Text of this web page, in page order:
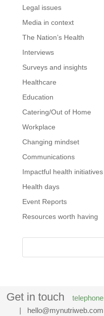
Legal issues
Media in context
The Nation’s Health
Interviews
Surveys and insights
Healthcare
Education
Catering/Out of Home
Workplace
Changing mindset
Communications
Impactful health initiatives
Health days
Event Reports
Resources worth having
Get in touch telephone
| hello@mynutriweb.com